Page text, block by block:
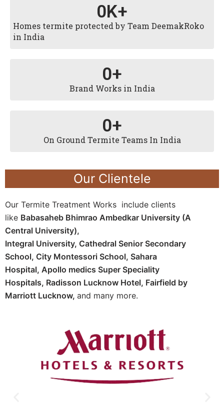
Homes termite protected by Team DeemakRoko
in India
0K+
Brand Works in India
0+
On Ground Termite Teams In India
0+
Our Clientele
Our Termite Treatment Works include clients
like Babasaheb Bhimrao Ambedkar University (A
Central University),
Integral University, Cathedral Senior Secondary
School, City Montessori School, Sahara
Hospital, Apollo medics Super Speciality
Hospitals, Radisson Lucknow Hotel, Fairfield by
Marriott Lucknow, and many more.